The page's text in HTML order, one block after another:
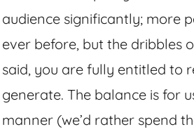
audience significantly; more
ever before, but the dribbles
said, you are fully entitled to
generate. The balance is for
manner (we’d rather spend